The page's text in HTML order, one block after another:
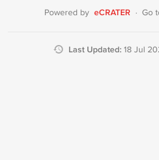
Powered by eCRATER · Go
Last Updated: 18 Jul